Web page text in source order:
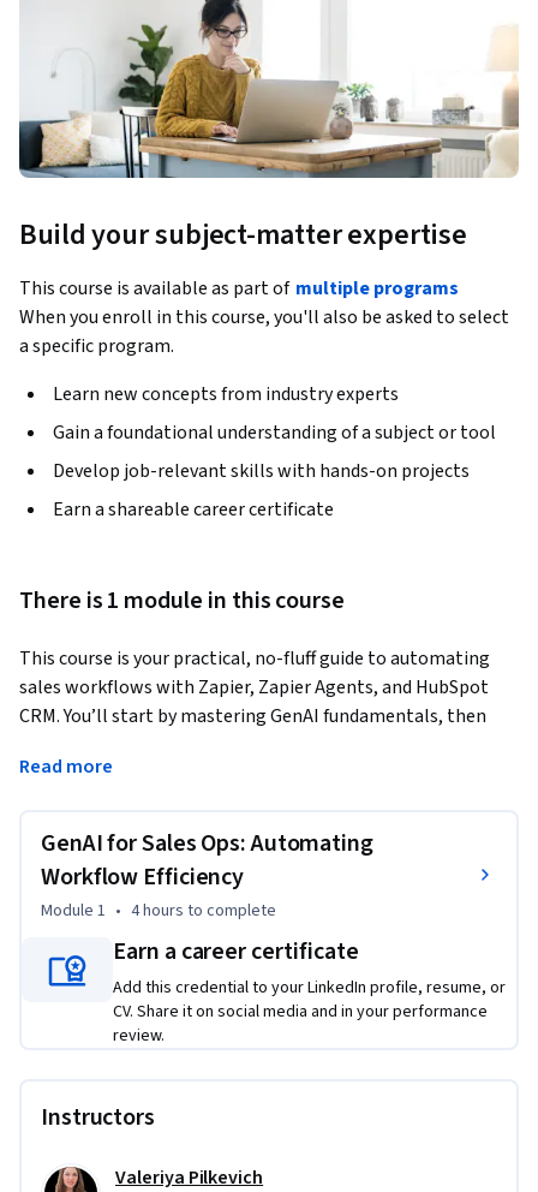
Build your subject-matter expertise
This course is available as part of multiple programs
When you enroll in this course, you'll also be asked to select
a specific program.
Learn new concepts from industry experts
Gain a foundational understanding of a subject or tool
Develop job-relevant skills with hands-on projects
Earn a shareable career certificate
There is 1 module in this course
This course is your practical, no-fluff guide to automating
sales workflows with Zapier, Zapier Agents, and HubSpot
CRM. You’ll start by mastering GenAI fundamentals, then
contact management, and AI-powered lead enrichment. By
systems that cut manual tasks by 50% and ensure 90%
This course is designed for sales professionals, operations
managers, small business owners, and business analysts
who want to enhance their sales operations with AI-driven
automation. Whether you're looking to streamline
workflows, improve CRM efficiency, or reduce manual tasks,
this course will provide practical strategies and hands-on
Read more
GenAI for Sales Ops: Automating
Workflow Efficiency
Module 1 • 4 hours to complete
Earn a career certificate
Add this credential to your LinkedIn profile, resume, or
CV. Share it on social media and in your performance
review.
Instructors
Valeriya Pilkevich